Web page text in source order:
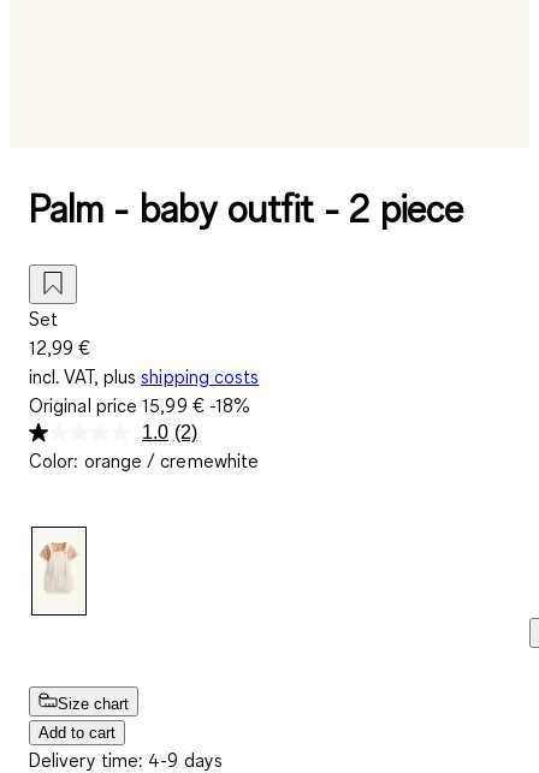
Palm - baby outfit - 2 piece
Set
12,99 €
incl. VAT, plus shipping costs
Original price15,99 €-18%
1.0 Read
2
(2)
Color: orange / cremewhite
Size chart
Add to cart
Delivery time: 4-9 days